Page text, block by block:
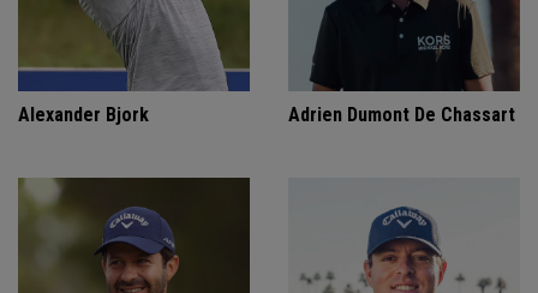
Alexander Bjork Adrien Dumont De Chassart